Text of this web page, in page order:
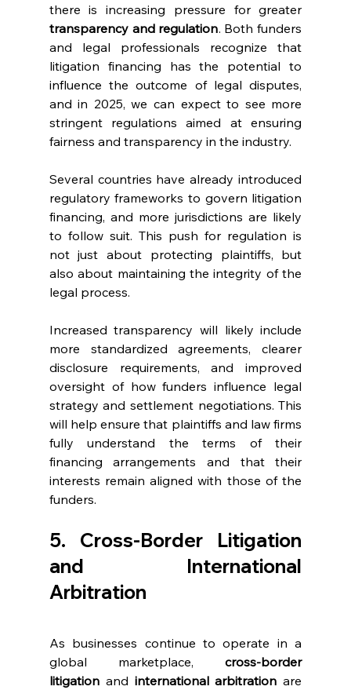
there is increasing pressure for greater
transparency and regulation. Both funders
and legal professionals recognize that
litigation financing has the potential to
influence the outcome of legal disputes,
and in 2025, we can expect to see more
stringent regulations aimed at ensuring
fairness and transparency in the industry.
Several countries have already introduced
regulatory frameworks to govern litigation
financing, and more jurisdictions are likely
to follow suit. This push for regulation is
not just about protecting plaintiffs, but
also about maintaining the integrity of the
legal process.
Increased transparency will likely include
more standardized agreements, clearer
disclosure requirements, and improved
oversight of how funders influence legal
strategy and settlement negotiations. This
will help ensure that plaintiffs and law firms
fully understand the terms of their
financing arrangements and that their
interests remain aligned with those of the
funders.
5. Cross-Border Litigation
and International
Arbitration
As businesses continue to operate in a
global marketplace, cross-border
litigation and international arbitration are